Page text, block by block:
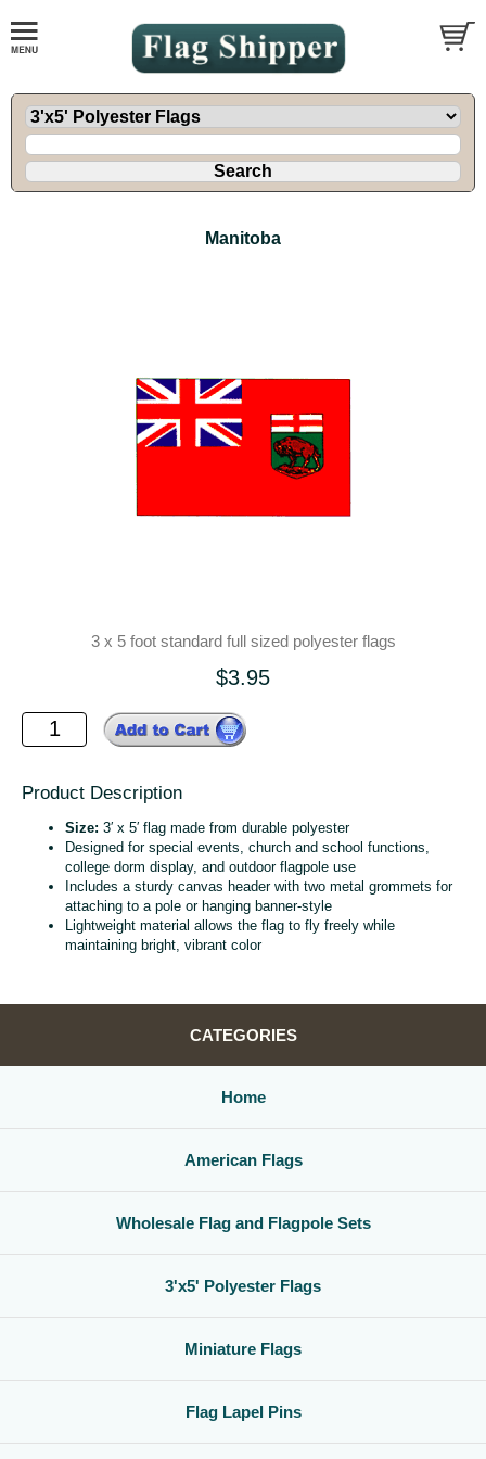
Manitoba
3 x 5 foot standard full sized polyester flags
$3.95
Product Description
Size: 3′ x 5′ flag made from durable polyester
Designed for special events, church and school functions,
college dorm display, and outdoor flagpole use
Includes a sturdy canvas header with two metal grommets for
attaching to a pole or hanging banner‑style
Lightweight material allows the flag to fly freely while
maintaining bright, vibrant color
CATEGORIES
Home
American Flags
Wholesale Flag and Flagpole Sets
3'x5' Polyester Flags
Miniature Flags
Flag Lapel Pins